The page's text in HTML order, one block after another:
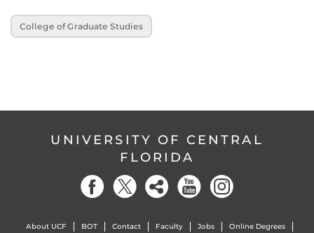
College of Graduate Studies
UNIVERSITY OF CENTRAL
FLORIDA
About UCF BOT Contact Faculty Jobs Online Degrees